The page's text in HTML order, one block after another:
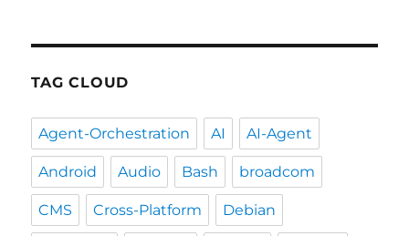
TAG CLOUD
Agent-Orchestration AI AI-Agent
Android Audio Bash broadcom
CMS Cross-Platform Debian